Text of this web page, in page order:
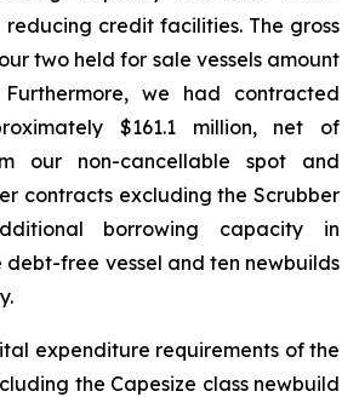
credit facilities. The gross
two held for sale vessels amount
we had contracted
$161.1 million, net of
our non-cancellable spot and
contracts excluding the Scrubber
borrowing capacity in
debt-free vessel and ten newbuilds
expenditure requirements of the
the Capesize class newbuild